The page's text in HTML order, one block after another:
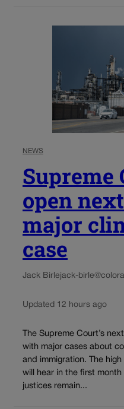
NEWS
Supreme
open
major
case
Jack Birlejack-
Updated 12 hours ago
The Supreme Court’s
with major cases about
and immigration. The
will hear in the first
justices remain...